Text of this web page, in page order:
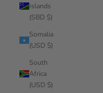
Islands
(SBD $)
Somalia
(USD $)
South
Africa
(USD $)